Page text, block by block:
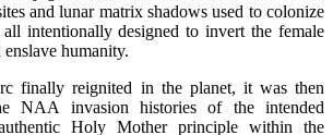
and lunar matrix shadows used to colonize
intentionally designed to invert the female
humanity.
finally reignited in the planet, it was then
NAA invasion histories of the intended
Holy Mother principle within the